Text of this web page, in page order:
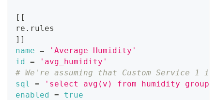
[ [
re.rules
] ]
name =
'Average Humidity'
id =
'avg_humidity'
# We're assuming that Custom Service 1 is
sql
=
'select avg(v) from humidity group by
enabled =
true